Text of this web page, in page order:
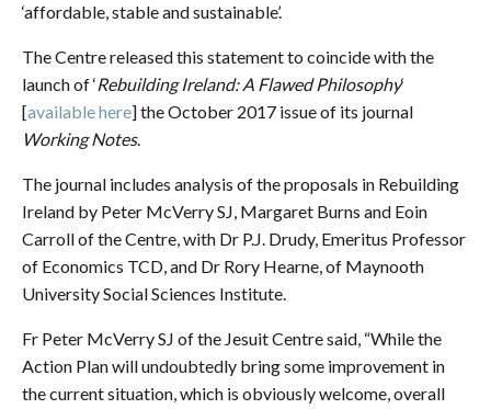
‘affordable, stable and sustainable’.
The Centre released this statement to coincide with the
launch of ‘Rebuilding Ireland: A Flawed Philosophy‘
[available here] the October 2017 issue of its journal
Working Notes.
The journal includes analysis of the proposals in Rebuilding
Ireland by Peter McVerry SJ, Margaret Burns and Eoin
Carroll of the Centre, with Dr P.J. Drudy, Emeritus Professor
of Economics TCD, and Dr Rory Hearne, of Maynooth
University Social Sciences Institute.
Fr Peter McVerry SJ of the Jesuit Centre said, “While the
Action Plan will undoubtedly bring some improvement in
the current situation, which is obviously welcome, overall